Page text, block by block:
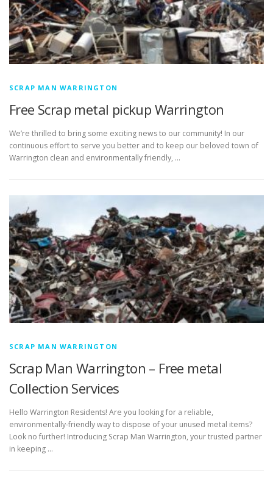
SCRAP MAN WARRINGTON
Free Scrap metal pickup Warrington
We’re thrilled to bring some exciting news to our community! In our
continuous effort to serve you better and to keep our beloved town of
Warrington clean and environmentally friendly, …
SCRAP MAN WARRINGTON
Scrap Man Warrington – Free metal
Collection Services
Hello Warrington Residents! Are you looking for a reliable,
environmentally-friendly way to dispose of your unused metal items?
Look no further! Introducing Scrap Man Warrington, your trusted partner
in keeping …